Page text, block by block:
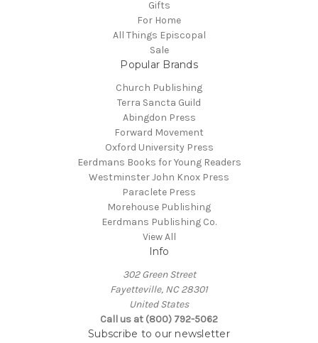
Gifts
For Home
All Things Episcopal
Sale
Popular Brands
Church Publishing
Terra Sancta Guild
Abingdon Press
Forward Movement
Oxford University Press
Eerdmans Books for Young Readers
Westminster John Knox Press
Paraclete Press
Morehouse Publishing
Eerdmans Publishing Co.
View All
Info
302 Green Street
Fayetteville, NC 28301
United States
Call us at (800) 792-5062
Subscribe to our newsletter